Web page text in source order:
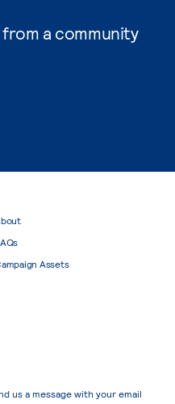
a community
Assets
us a message with your email